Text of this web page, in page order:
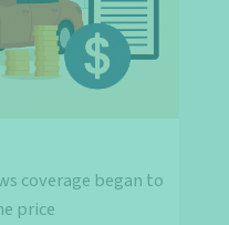
coverage began to
price